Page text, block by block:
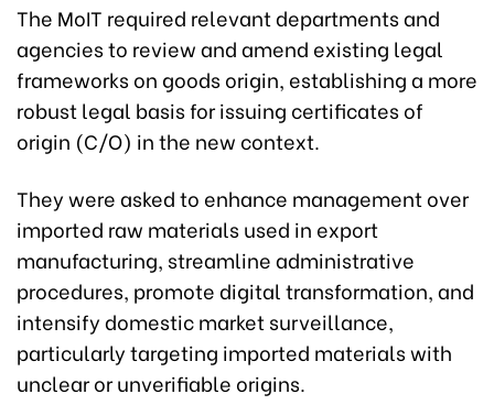
The MoIT required relevant departments and
agencies to review and amend existing legal
frameworks on goods origin, establishing a more
robust legal basis for issuing certificates of
origin (C/O) in the new context.
They were asked to enhance management over
imported raw materials used in export
manufacturing, streamline administrative
procedures, promote digital transformation, and
intensify domestic market surveillance,
particularly targeting imported materials with
unclear or unverifiable origins.